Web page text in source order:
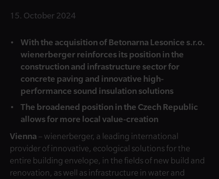
15. October 2024
With the acquisition of Betonarna Lesonice s.r.o.
wienerberger reinforces its position in the
construction and infrastructure sector for
concrete paving and innovative high-
performance sound insulation solutions
The broadened position in the Czech Republic
allows for more local value-creation
Vienna – wienerberger, a leading international
provider of innovative, ecological solutions for the
entire building envelope, in the fields of new build and
renovation, as well as infrastructure in water and